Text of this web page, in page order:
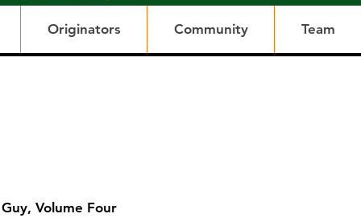
Originators Community Team
Volume Four